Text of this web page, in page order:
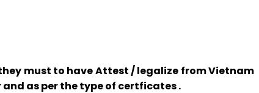
must to have Attest / legalize from Vietnam
as per the type of certficates .